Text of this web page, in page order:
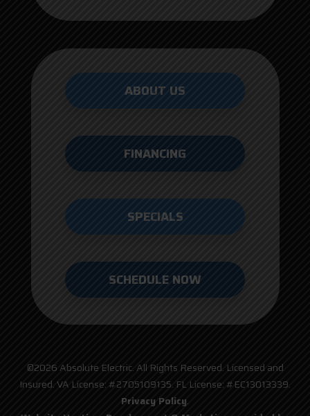
ABOUT US
FINANCING
SPECIALS
SCHEDULE NOW
©2026 Absolute Electric. All Rights Reserved. Licensed and
Insured. VA License: #2705109135. FL License: #EC13013339.
Privacy Policy.